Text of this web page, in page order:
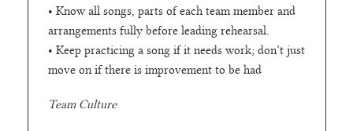
• Know all songs, parts of each team member and
arrangements fully before leading rehearsal.
• Keep practicing a song if it needs work; don’t just
move on if there is improvement to be had
Team Culture